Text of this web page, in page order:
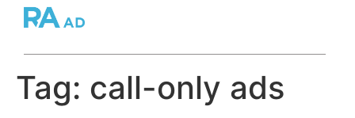
Tag: call-only ads